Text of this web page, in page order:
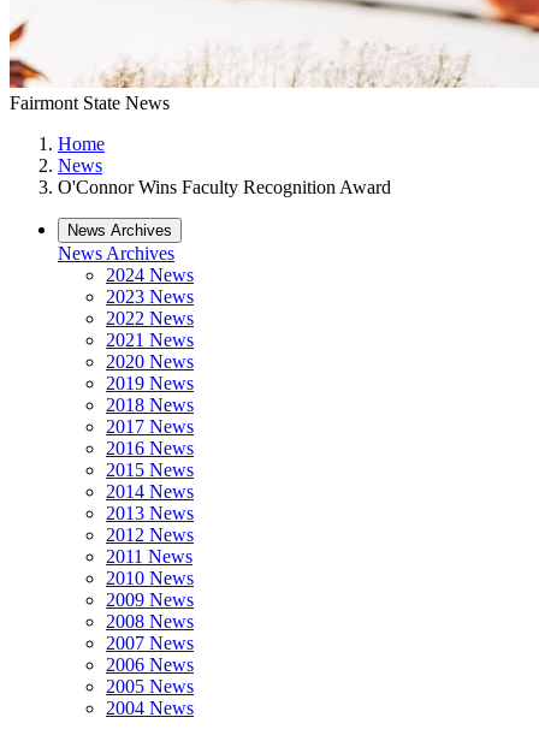
Fairmont State News
Home
News
O'Connor Wins Faculty Recognition Award
News Archives
News Archives
2024 News
2023 News
2022 News
2021 News
2020 News
2019 News
2018 News
2017 News
2016 News
2015 News
2014 News
2013 News
2012 News
2011 News
2010 News
2009 News
2008 News
2007 News
2006 News
2005 News
2004 News